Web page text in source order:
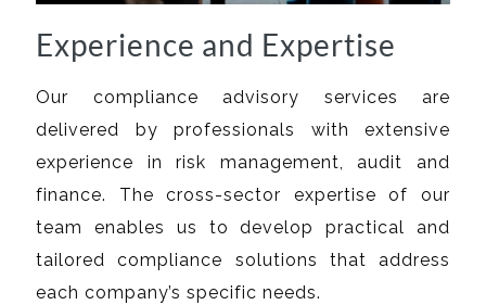
Experience and Expertise
Our compliance advisory services are
delivered by professionals with extensive
experience in risk management, audit and
finance. The cross-sector expertise of our
team enables us to develop practical and
tailored compliance solutions that address
each company’s specific needs.